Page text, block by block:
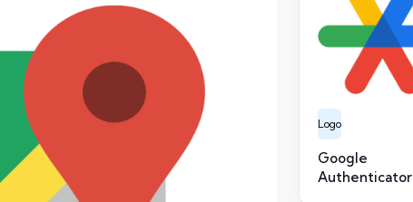
Logo
Google
Authenticator